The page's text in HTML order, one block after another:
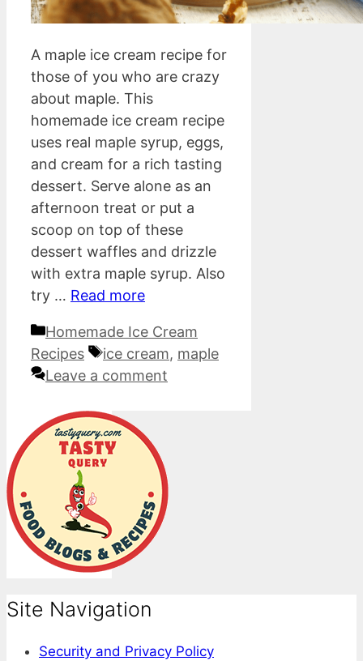
A maple ice cream recipe for
those of you who are crazy
about maple. This
homemade ice cream recipe
uses real maple syrup, eggs,
and cream for a rich tasting
dessert. Serve alone as an
afternoon treat or put a
scoop on top of these
dessert waffles and drizzle
with extra maple syrup. Also
try … Read more
Categories
Homemade Ice Cream
Recipes
Tags
ice cream, maple
Leave a comment
Site Navigation
Security and Privacy Policy